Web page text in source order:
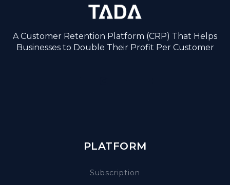
A Customer Retention Platform (CRP) That Helps
Businesses to Double Their Profit Per Customer
PLATFORM
Subscription